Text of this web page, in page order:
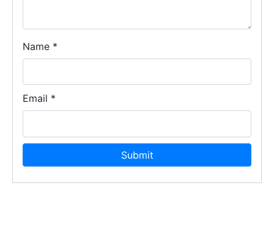
Name *
Email *